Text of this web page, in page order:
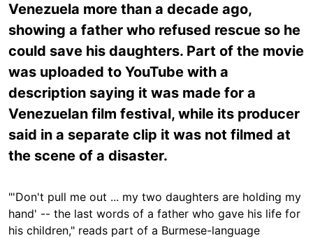
Venezuela more than a decade ago,
showing a father who refused rescue so he
could save his daughters. Part of the movie
was uploaded to YouTube with a
description saying it was made for a
Venezuelan film festival, while its producer
said in a separate clip it was not filmed at
the scene of a disaster.
"'Don't pull me out ... my two daughters are holding my
hand' -- the last words of a father who gave his life for
his children," reads part of a Burmese-language